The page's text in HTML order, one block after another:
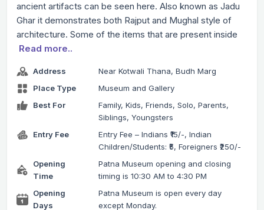
ancient artifacts can be seen here. Also known as Jadu
Ghar it demonstrates both Rajput and Mughal style of
architecture. Some of the items that are present inside
Read more..
Address
Near Kotwali Thana, Budh Marg
Place Type
Museum and Gallery
Best For
Family, Kids, Friends, Solo, Parents,
Siblings, Youngsters
Entry Fee
Entry Fee – Indians ₹15/-, Indian
Children/Students: ₹5, Foreigners ₹250/-
Opening
Time
Patna Museum opening and closing
timing is 10:30 AM to 4:30 PM
Opening
Days
Patna Museum is open every day
except Monday.